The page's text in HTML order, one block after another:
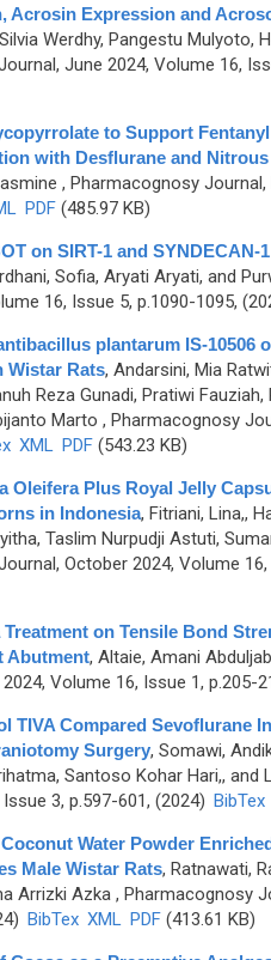
Acrosin Expression and
Werdhy, Pangestu Mulyoto,
June 2024, Volume 16,
to Support
with Desflurane and
, Pharmacognosy Journal,
PDF(485.97 KB)
on SIRT-1 and
Sofia, Aryati Aryati, and
16, Issue 5, p.1090-1095,
plantarum IS-10506
Wistar Rats, Andarsini, Mia
Reza Gunadi, Pratiwi
Marto , Pharmacognosy
XML PDF(543.23 KB)
Oleifera Plus Royal Jelly
in Indonesia, Fitriani, Lina,,
Taslim Nurpudji Astuti,
October 2024, Volume
Treatment on Tensile Bond
Abutment, Altaie, Amani
Volume 16, Issue 1, p.205-
TIVA Compared Sevoflurane
Surgery, Somawi,
Santoso Kohar Hari,, and
3, p.597-601, (2024) BibTex
Water Powder
Male Wistar Rats, Ratnawati,
Arrizki Azka, Pharmacognosy
BibTex XML PDF(413.61 KB)